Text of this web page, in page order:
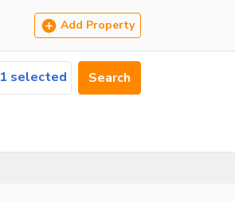
Add Property
1 selected Search